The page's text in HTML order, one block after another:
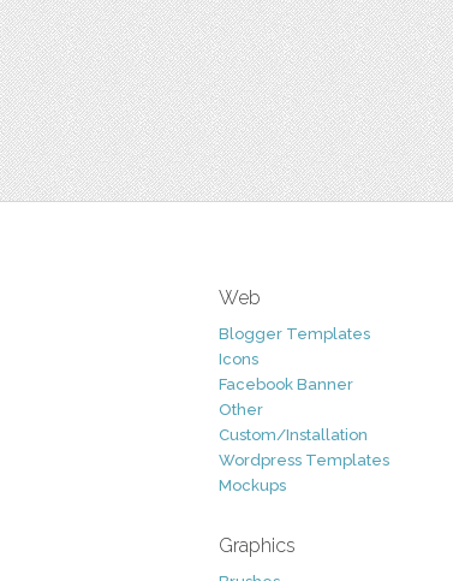
Web
Blogger Templates
Icons
Facebook Banner
Other
Custom/Installation
Wordpress Templates
Mockups
Graphics